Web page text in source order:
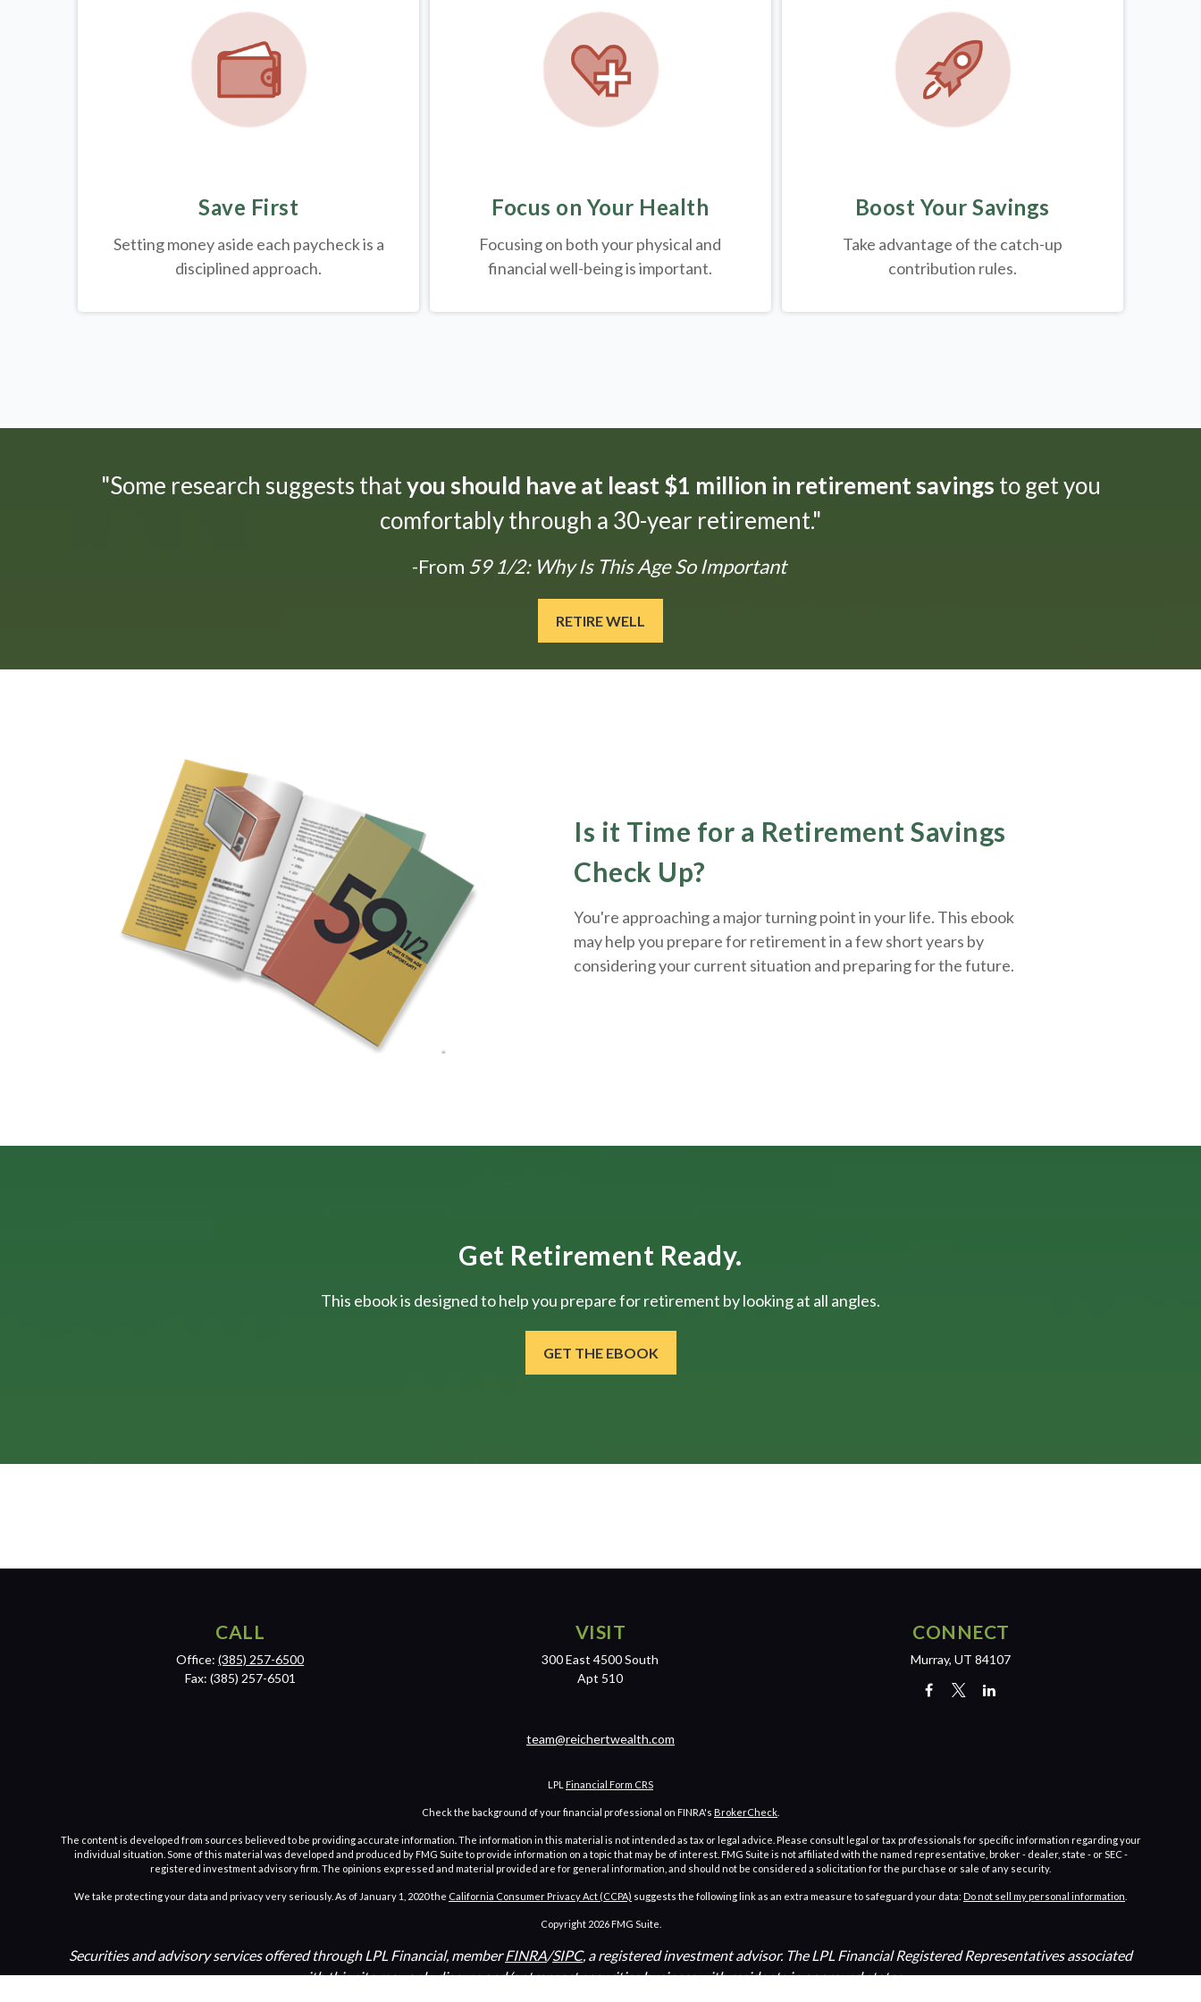
Save First
Setting money aside each paycheck is a
disciplined approach.
Focus on Your Health
Focusing on both your physical and
financial well-being is important.
Boost Your Savings
Take advantage of the catch-up
contribution rules.
"Some research suggests thatyou should have at least $1 million in retirement savings to get you
comfortably through a 30-year retirement."
-From 59 1/2: Why Is This Age So Important
RETIRE WELL
Is it Time for a Retirement Savings
Check Up?
You're approaching a major turning point in your life. This ebook
may help you prepare for retirement in a few short years by
considering your current situation and preparingfor the future.
Get Retirement Ready.
This ebook is designed to help you prepare for retirement by looking at all angles.
GET THE EBOOK
CALL
Office:(385) 257-6500
Fax: (385) 257-6501
VISIT
300 East 4500 South
Apt 510
CONNECT
Murray, UT 84107
team@reichertwealth.com
LPL Financial Form CRS
Check the background of your financial professional on FINRA's BrokerCheck
The content is developed from sources believed to be providing accurate information. The information in this material is not intended as tax or legal advice. Please consult legal or tax professionals for specific information regarding your
individual situation. Some of this material was developed and produced by FMG Suite to provide information on a topic that may be of interest. FMG Suite is not affiliated with the named representative, broker - dealer, state - or SEC -
registered investment advisory firm. The opinions expressed and material provided are for general information, and should not be considered a solicitation for the purchase or sale of any security.
We take protecting your data and privacy very seriously. As of January 1, 2020 the California Consumer Privacy Act (CCPA) suggests the following link as an extra measure to safeguard your data: Do not sell my personal information
Copyright 2026 FMG Suite.
Securities and advisory services offered through LPL Financial, memberFINRA/SIPC, a registered investment advisor. The LPL Financial Registered Representatives associated
with this site may only discuss and/or transact securities business with residents in approved states.